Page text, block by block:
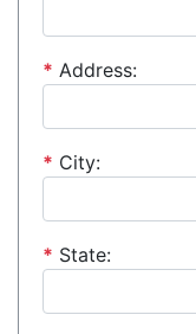
* Address:
* City:
* State: